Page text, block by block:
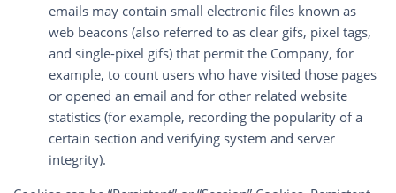
emails may contain small electronic files known as
web beacons (also referred to as clear gifs, pixel tags,
and single-pixel gifs) that permit the Company, for
example, to count users who have visited those pages
or opened an email and for other related website
statistics (for example, recording the popularity of a
certain section and verifying system and server
integrity).